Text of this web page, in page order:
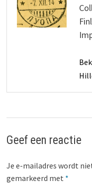
Geef een reactie
Je e-mailadres wordt
gemarkeerd met *